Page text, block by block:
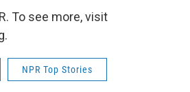
To see more, visit
NPR Top Stories